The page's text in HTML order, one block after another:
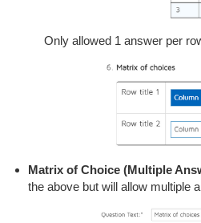
Only allowed 1 answer per
Matrix of Choice (Multiple
the above but will allow multiple